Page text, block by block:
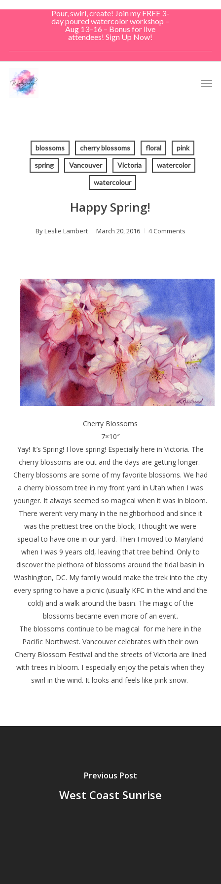
Pour, swirl, create! Join my FREE 3-
day poured watercolor workshop –
Aug 13–16 – Bonus for live
attendees! Sign Up Now!
blossoms cherry blossoms floral pink
spring Vancouver Victoria watercolor
watercolour
Happy Spring!
ByLeslie Lambert March 20, 2016 4 Comments
Cherry Blossoms
7×10″
Yay! It’s Spring! I love spring! Especially here in Victoria. The
cherry blossoms are out and the days are getting longer.
Cherry blossoms are some of my favorite blossoms. We had
a cherry blossom tree in my front yard in Utah when I was
younger. It always seemed so magical when it was in bloom.
There weren’t very many in the neighborhood and since it
was the prettiest tree on the block, I thought we were
special to have one in our yard. Then I moved to Maryland
when I was 9 years old, leaving that tree behind. Only to
discover the plethora of blossoms around the tidal basin in
Washington, DC. My family would make the trek into the city
every spring to have a picnic (usually KFC in the wind and the
cold) and a walk around the basin. The magic of the
blossoms became even more of an event.
The blossoms continue to be magical for me here in the
Pacific Northwest. Vancouver celebrates with their own
Cherry Blossom Festival and the streets of Victoria are lined
with trees in bloom. I especially enjoy the petals when they
swirl in the wind. It looks and feels like pink snow.
Previous Post
West Coast Sunrise